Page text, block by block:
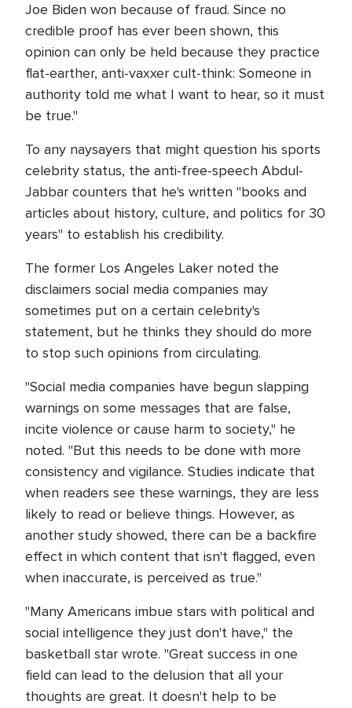
Joe Biden won because of fraud. Since no
credible proof has ever been shown, this
opinion can only be held because they practice
flat-earther, anti-vaxxer cult-think: Someone in
authority told me what I want to hear, so it must
be true."
To any naysayers that might question his sports
celebrity status, the anti-free-speech Abdul-
Jabbar counters that he's written "books and
articles about history, culture, and politics for 30
years" to establish his credibility.
The former Los Angeles Laker noted the
disclaimers social media companies may
sometimes put on a certain celebrity's
statement, but he thinks they should do more
to stop such opinions from circulating.
"Social media companies have begun slapping
warnings on some messages that are false,
incite violence or cause harm to society," he
noted. "But this needs to be done with more
consistency and vigilance. Studies indicate that
when readers see these warnings, they are less
likely to read or believe things. However, as
another study showed, there can be a backfire
effect in which content that isn't flagged, even
when inaccurate, is perceived as true."
"Many Americans imbue stars with political and
social intelligence they just don't have," the
basketball star wrote. "Great success in one
field can lead to the delusion that all your
thoughts are great. It doesn't help to be